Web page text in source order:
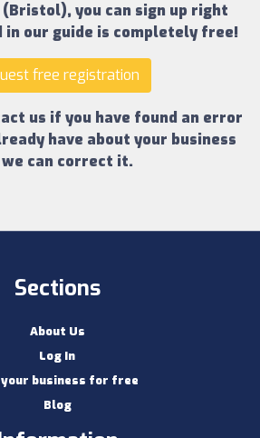
(Bristol), you can sign up right
in our guide is completely free!
free registration
us if you have found an error
have about your business
we can correct it.
Sections
About Us
Log In
your business for free
Blog